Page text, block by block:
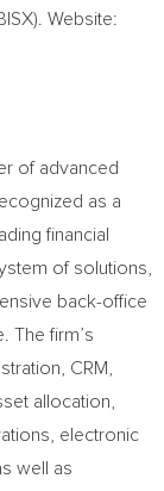
Website:
of advanced
as a
financial
of solutions,
back-office
The firm’s
CRM,
allocation,
electronic
well as